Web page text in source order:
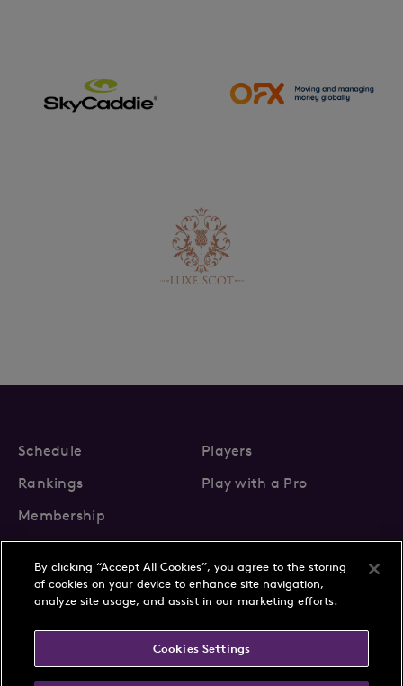
Schedule
Players
Rankings
Play with a Pro
Membership
About Us
News
FAQs
By clicking “Accept All Cookies”, you agree to the storing
of cookies on your device to enhance site navigation,
analyze site usage, and assist in our marketing efforts.
Cookies Settings